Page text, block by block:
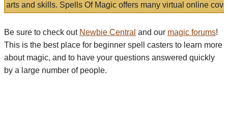
arts and skills. Spells Of Magic offers many virtual online
Be sure to check out Newbie Central and our magic forums!
This is the best place for beginner spell casters to learn more
about magic, and to have your questions answered quickly
by a large number of people.